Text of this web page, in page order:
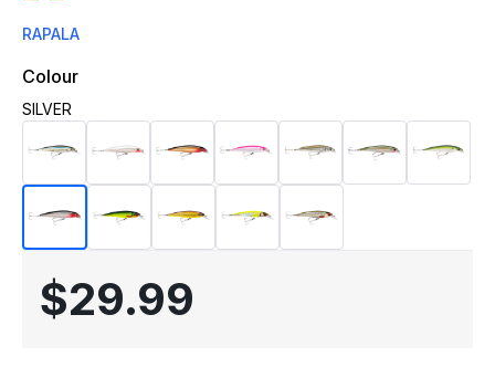
RAPALA
Colour
SILVER
$29.99